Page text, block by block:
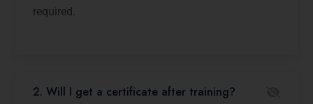
required.
2. Will I get a certificate after training?